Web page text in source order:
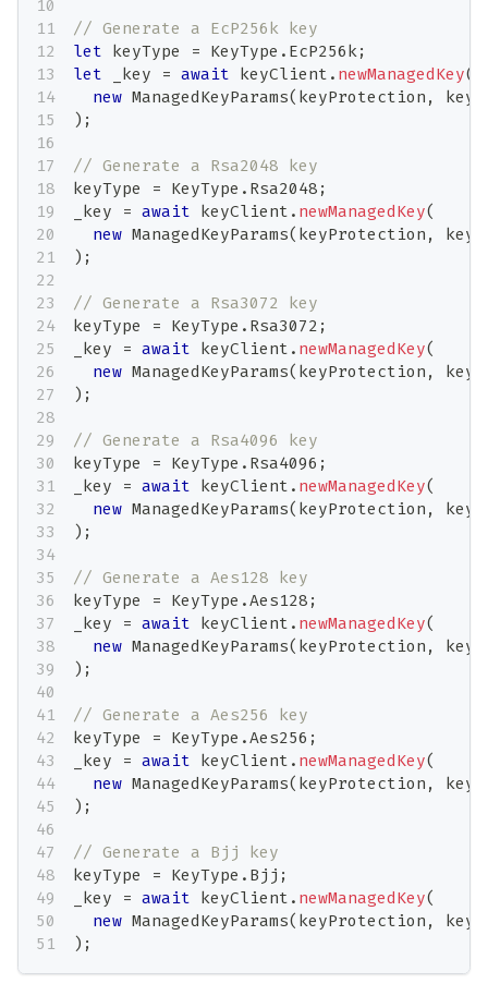
// Generate a EcP256k key
let keyType = KeyType . EcP256k;
let _key = await keyClient . newManagedKey(
new ManagedKeyParams( keyProtection ,
) ;
// Generate a Rsa2048 key
keyType = KeyType . Rsa2048 ;
_key = await keyClient . newManagedKey(
new ManagedKeyParams( keyProtection ,
) ;
// Generate a Rsa3072 key
keyType = KeyType . Rsa3072 ;
_key = await keyClient . newManagedKey(
new ManagedKeyParams( keyProtection ,
) ;
// Generate a Rsa4096 key
keyType = KeyType . Rsa4096 ;
_key = await keyClient . newManagedKey(
new ManagedKeyParams( keyProtection ,
) ;
// Generate a Aes128 key
keyType = KeyType .Aes128 ;
_key = await keyClient . newManagedKey(
new ManagedKeyParams( keyProtection ,
) ;
// Generate a Aes256 key
keyType = KeyType .Aes256 ;
_key = await keyClient . newManagedKey(
new ManagedKeyParams( keyProtection ,
) ;
// Generate a Bjj key
keyType = KeyType . Bjj ;
_key = await keyClient . newManagedKey(
new ManagedKeyParams( keyProtection ,
) ;